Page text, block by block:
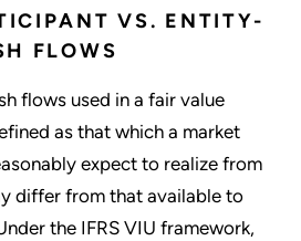
VS. ENTITY-
FLOWS
flows used in a fair value
as that which a market
expect to realize from
differ from that available to
the IFRS VIU framework,